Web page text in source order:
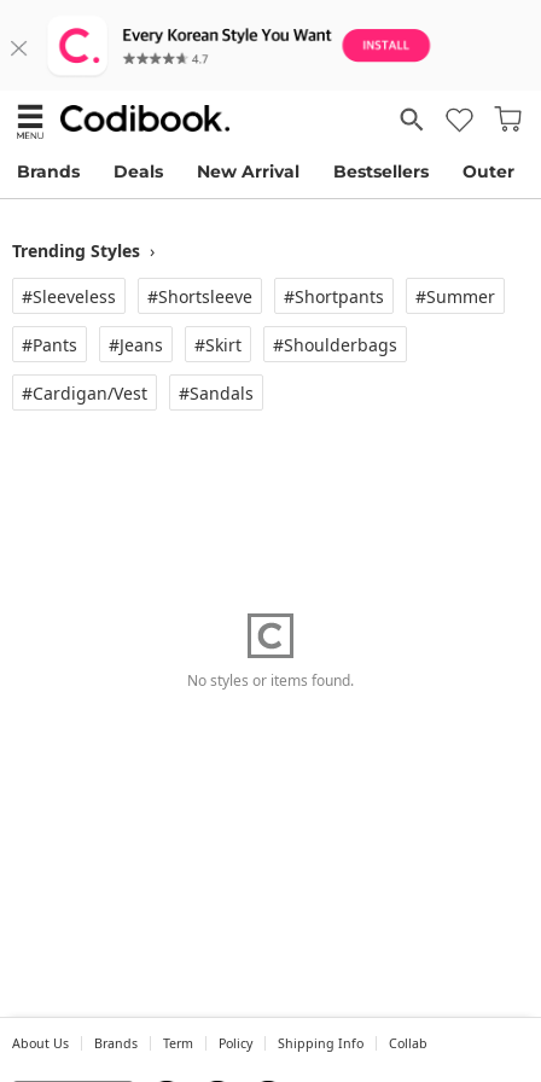
Brands Deals New Arrival Bestsellers Outer
Trending Styles ›
#Sleeveless
#Shortsleeve #Shortpants #Summer
#Pants #Jeans #Skirt #Shoulderbags
#Cardigan/vest #Sandals
No styles or items found.
About Us Brands Term Policy Shipping Info Collab